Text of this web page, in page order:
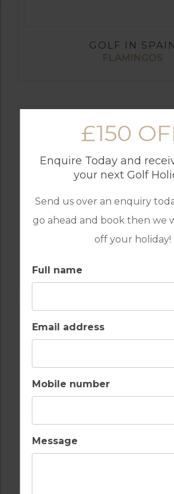
£150
Enquire Today and
your next Golf
Send us over an enquiry
go ahead and book then we
off your holiday!
Full name
Email address
Mobile number
Message
GOLF IN SPAIN
FLAMINGOS
GOLF IN